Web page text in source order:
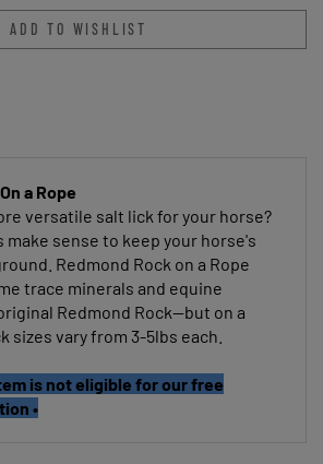
versatile salt lick for your horse?
make sense to keep your horse's
Redmond Rock on a Rope
trace minerals and equine
Redmond Rock—but on a
sizes vary from 3-5lbs each.
•